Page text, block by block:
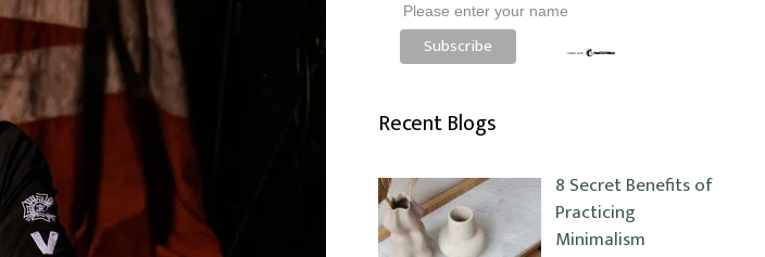
Please enter your name
Recent Blogs
8 Secret Benefits of
Practicing
Minimalism